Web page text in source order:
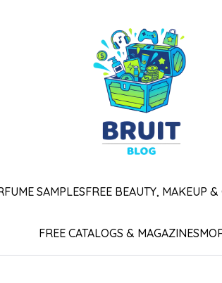
SAMPLESFREE BEAUTY, MAKEUP &
FREE CATALOGS & MAGAZINES